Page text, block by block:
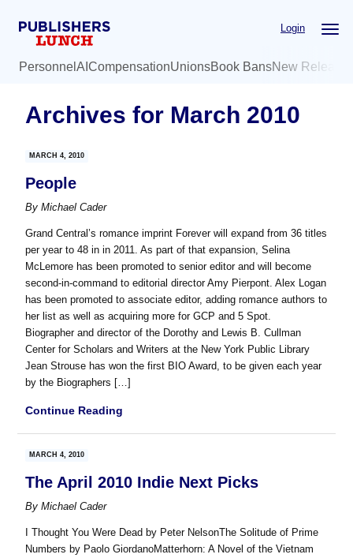
Login
Personnel AI CompensationUnionsBook BansNew
Archives for March 2010
MARCH 4, 2010
People
ByMichael Cader
Grand Central’s romance imprint Forever will expand from 36 titles
per year to 48 in in 2011. As part of that expansion, Selina
McLemore has been promoted to senior editor and will become
second-in-command to editorial director Amy Pierpont. Alex Logan
has been promoted to associate editor, adding romance authors to
her list as well as acquiring more for GCP and 5 Spot.
Biographer and director of the Dorothy and Lewis B. Cullman
Center for Scholars and Writers at the New York Public Library
Jean Strouse has won the first BIO Award, to be given each year
by the Biographers […]
Continue Reading
MARCH 4, 2010
The April 2010 Indie Next Picks
ByMichael Cader
I Thought You Were Dead by Peter NelsonThe Solitude of Prime
Numbers by Paolo GiordanoMatterhorn: A Novel of the Vietnam